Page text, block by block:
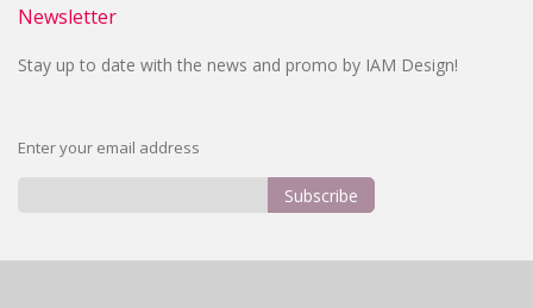
Newsletter
Stay up to date with the news and promo by IAM Design!
Enter your email address
Subscribe